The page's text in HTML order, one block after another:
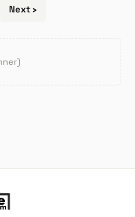
Next ›